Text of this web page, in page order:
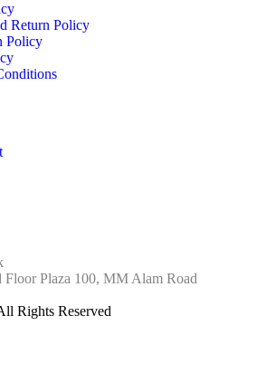
Return Policy
Policy
Plaza 100, MM Alam Road
Rights Reserved